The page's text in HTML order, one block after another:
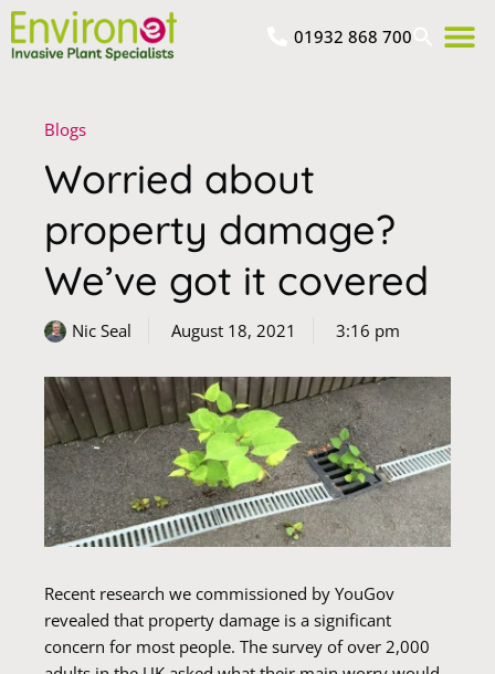
01932 868 700
Blogs
Worried about
property damage?
We’ve got it covered
Nic Seal August 18, 2021 3:16 pm
Recent research we commissioned by YouGov
revealed that property damage is a significant
concern for most people. The survey of over 2,000